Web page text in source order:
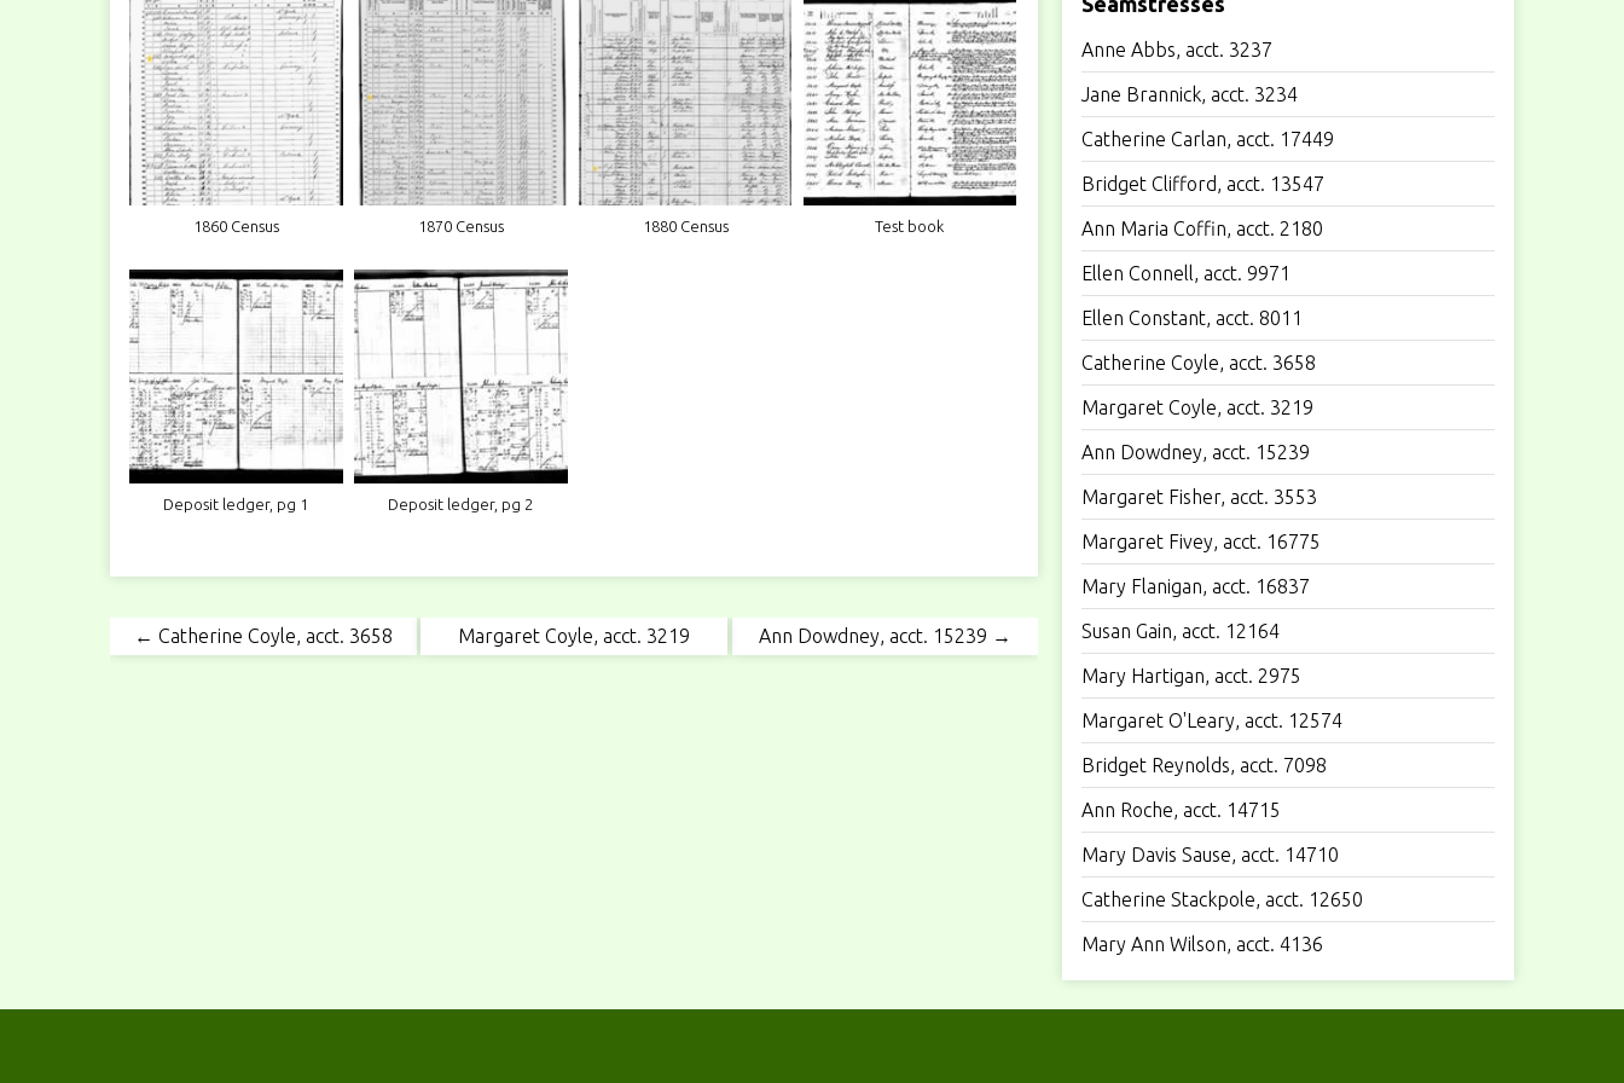
1860 Census 1870 Census 1880 Census Test book
Deposit ledger, pg 1 Deposit ledger, pg 2
← Catherine Coyle, acct. 3658 Ann Dowdney, acct. 15239 →
Margaret Coyle, acct. 3219
Anne Abbs, acct. 3237
Jane Brannick, acct. 3234
Catherine Carlan, acct. 17449
Bridget Clifford, acct. 13547
Ann Maria Coffin, acct. 2180
Ellen Connell, acct. 9971
Ellen Constant, acct. 8011
Catherine Coyle, acct. 3658
Margaret Coyle, acct. 3219
Ann Dowdney, acct. 15239
Margaret Fisher, acct. 3553
Margaret Fivey, acct. 16775
Mary Flanigan, acct. 16837
Susan Gain, acct. 12164
Mary Hartigan, acct. 2975
Margaret O'Leary, acct. 12574
Bridget Reynolds, acct. 7098
Ann Roche, acct. 14715
Mary Davis Sause, acct. 14710
Catherine Stackpole, acct. 12650
Mary Ann Wilson, acct. 4136